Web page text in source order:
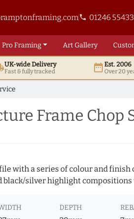
phone 01246
ProFraming ArtGallery
UK-wide Delivery
Fast & fully tracked date_rangeEst. 2006
Over 20
Frame Chop
with a series of colour and
black/silver highlight
DEPTH